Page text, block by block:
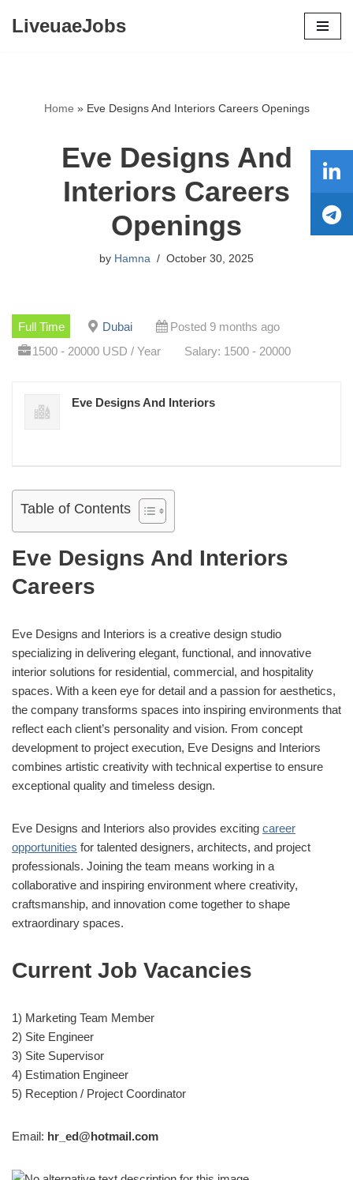
LiveuaeJobs
Home » Eve Designs And Interiors Careers Openings
Eve Designs And
Interiors Careers
Openings
by Hamna October 30, 2025
Full Time Dubai
Posted 9 months ago
1500 - 20000 USD / Year
Salary: 1500 - 20000
Eve Designs And Interiors
Table of Contents
Eve Designs And Interiors
Careers
Eve Designs and Interiors is a creative design studio
specializing in delivering elegant, functional, and innovative
interior solutions for residential, commercial, and hospitality
spaces. With a keen eye for detail and a passion for aesthetics,
the company transforms spaces into inspiring environments that
reflect each client’s personality and vision. From concept
development to project execution, Eve Designs and Interiors
combines artistic creativity with technical expertise to ensure
exceptional quality and timeless design.
Eve Designs and Interiors also provides exciting career
opportunities for talented designers, architects, and project
professionals. Joining the team means working in a
collaborative and inspiring environment where creativity,
craftsmanship, and innovation come together to shape
extraordinary spaces.
Current Job Vacancies
1) Marketing Team Member
2) Site Engineer
3) Site Supervisor
4) Estimation Engineer
5) Reception / Project Coordinator
Email: hr_ed@hotmail.com